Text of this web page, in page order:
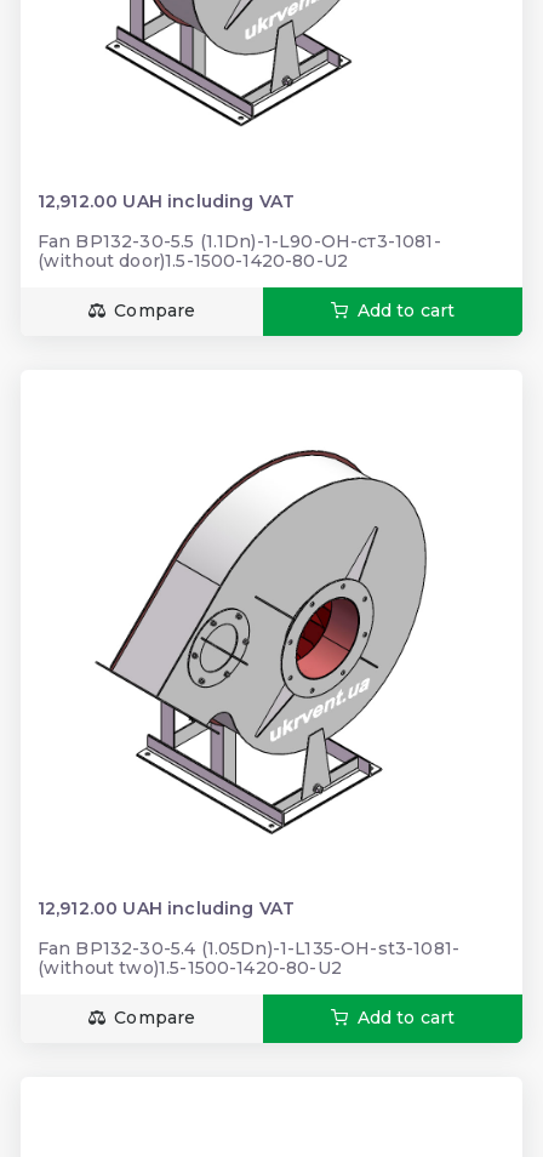
12,912.00 UAH including VAT
Fan BP132-30-5.5 (1.1Dn)-1-L90-ОН-ст3-1081-
(without door)1.5-1500-1420-80-U2
Compare Add to cart
12,912.00 UAH including VAT
Fan BP132-30-5.4 (1.05Dn)-1-L135-ОН-st3-1081-
(without two)1.5-1500-1420-80-U2
Compare Add to cart